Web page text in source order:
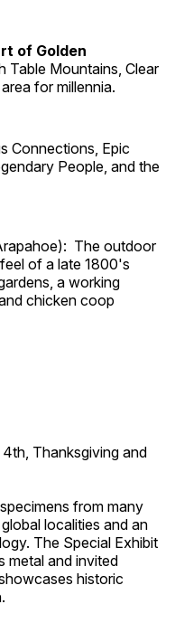
of Golden
Table Mountains, Clear
for millennia.
Connections, Epic
People, and the
The outdoor
of a late 1800's
a working
chicken coop
Thanksgiving and
from many
localities and an
The Special Exhibit
metal and invited
historic